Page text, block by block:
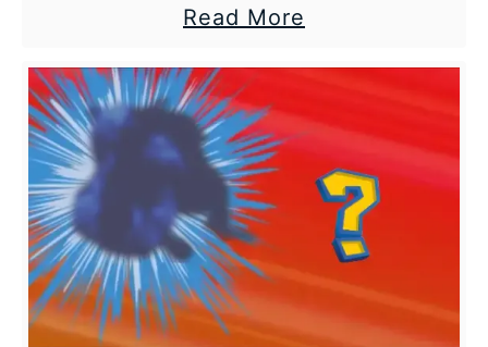
1900s where it was taught to Luiz
França, Jacintho Ferro and Carlos
Gracie who are credited as the founders
of Brazilian jiu jitsu.
Read More
Origin
–
A
Brief
History
Brazilian